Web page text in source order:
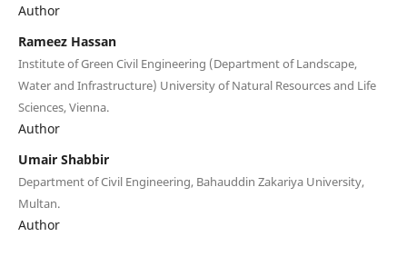
Author
Rameez Hassan
Institute of Green Civil Engineering (Department of Landscape,
Water and Infrastructure) University of Natural Resources and Life
Sciences, Vienna.
Author
Umair Shabbir
Department of Civil Engineering, Bahauddin Zakariya University,
Multan.
Author